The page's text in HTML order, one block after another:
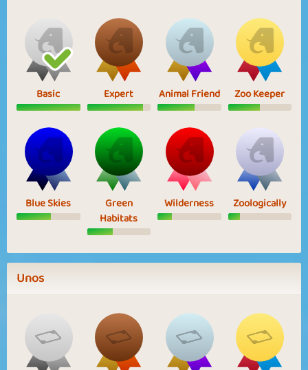
Basic Expert Animal Friend Zoo Keeper
Blue Skies
Green
Habitats
Wilderness Zoologically
Unos